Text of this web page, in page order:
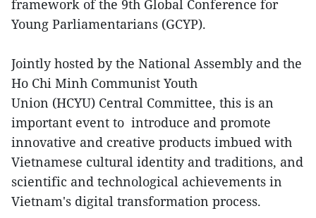
framework of the 9th Global Conference for
Young Parliamentarians (GCYP).
Jointly hosted by the National Assembly and the
Ho Chi Minh Communist Youth
Union (HCYU) Central Committee, this is an
important event to introduce and promote
innovative and creative products imbued with
Vietnamese cultural identity and traditions, and
scientific and technological achievements in
Vietnam's digital transformation process.